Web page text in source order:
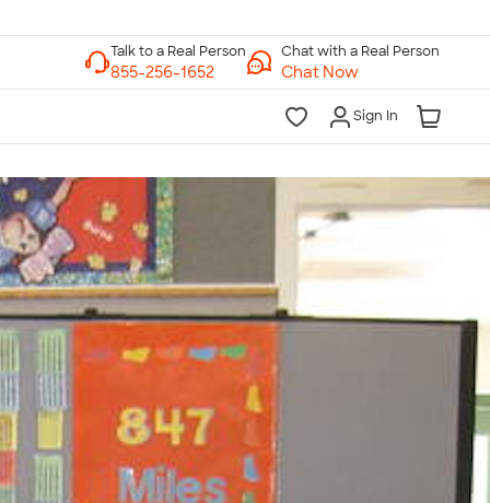
Chat with a Real Person
Chat Now
Sign In
to a Real Person
7 Days a Week
Midnight ET Mon-Fri
6pm ET Saturday
10am-6pm ET Sunday
855-256-1652
Call